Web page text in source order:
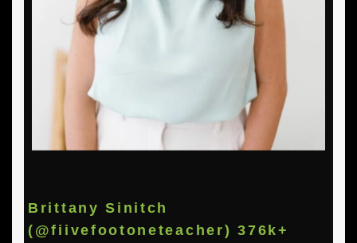
Brittany Sinitch
(@fiivefootoneteacher) 376k+